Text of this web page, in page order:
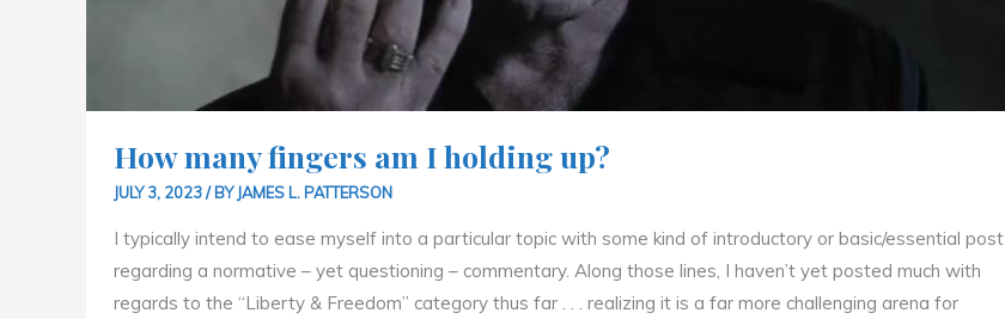
How many fingers am I holding up?
JULY 3, 2023/ BY JAMES L. PATTERSON
I typically intend to ease myself into a particular topic with some kind of introductory or basic/essential post
regarding a normative – yet questioning – commentary. Along those lines, I haven’t yet posted much with
regards to the “Liberty & Freedom” category thus far . . . realizing it is a far more challenging arena for